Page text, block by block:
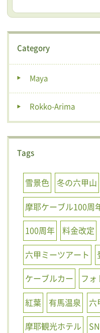
Category
Maya
Rokko-Arima
Tags
雪景色 冬の六甲山
摩耶ケーブル100周
100周年
料金改定
六甲ミーツアート
ケーブルカー
フォ
紅葉
有馬温泉 六
摩耶観光ホテル